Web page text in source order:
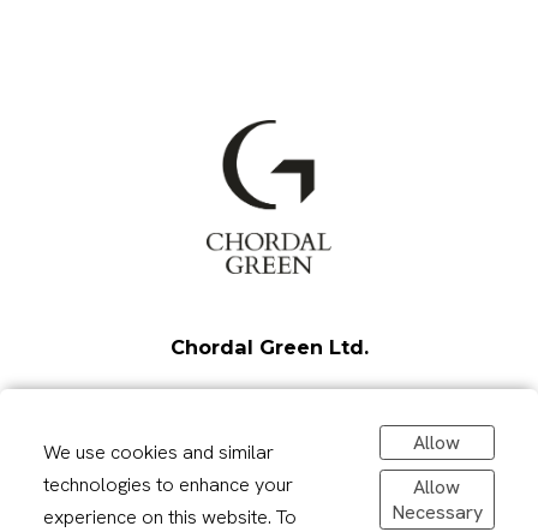
Chordal Green Ltd.
Harlow Road
Matching Tye
CM17 0PB
We use cookies and similar
technologies to enhance your
experience on this website. To
Allow
Allow
Necessary